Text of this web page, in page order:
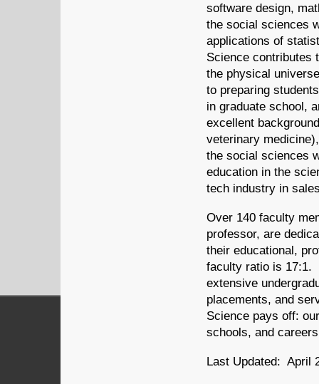
software design,
the social sciences
applications of
Science contributes
the physical
to preparing
in graduate school,
excellent
veterinary
the social sciences
education in the
tech industry in
Over 140 faculty
professor, are
their educational,
faculty ratio is 17:1.
extensive
placements, and
Science pays off:
schools, and
Last Updated: April